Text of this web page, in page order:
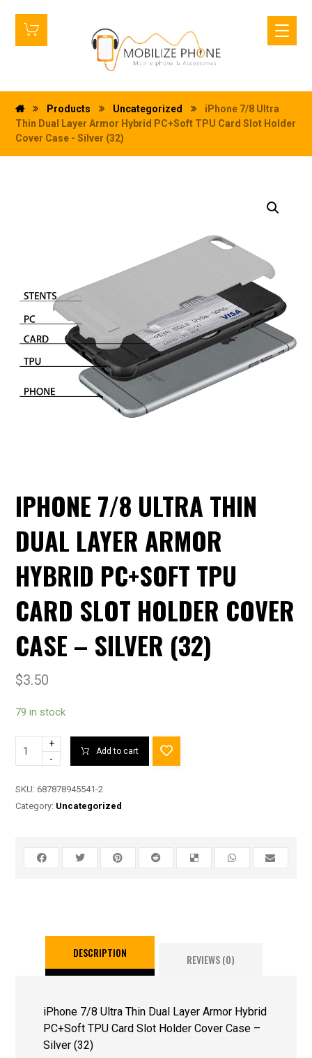
Products Uncategorized
iPhone 7/8 Ultra
Thin Dual Layer Armor Hybrid PC+Soft TPU Card Slot Holder
Cover Case - Silver (32)
IPHONE 7/8 ULTRA THIN
DUAL LAYER ARMOR
HYBRID PC+SOFT TPU
CARD SLOT HOLDER COVER
CASE – SILVER (32)
$3.50
79 in stock
+
-
Add to cart
SKU:687878945541-2
Category: Uncategorized
DESCRIPTION REVIEWS (0)
iPhone 7/8 Ultra Thin Dual Layer Armor Hybrid
PC+Soft TPU Card Slot Holder Cover Case –
Silver (32)